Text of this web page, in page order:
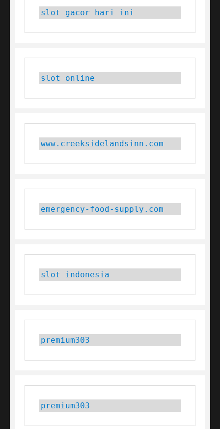
slot gacor hari ini
slot online
www.creeksidelandsinn.com
emergency-food-supply.com
slot indonesia
premium303
premium303